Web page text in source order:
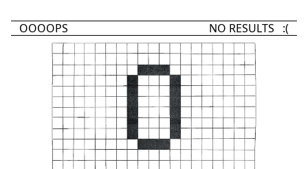
OOOOPS NO RESULTS :(